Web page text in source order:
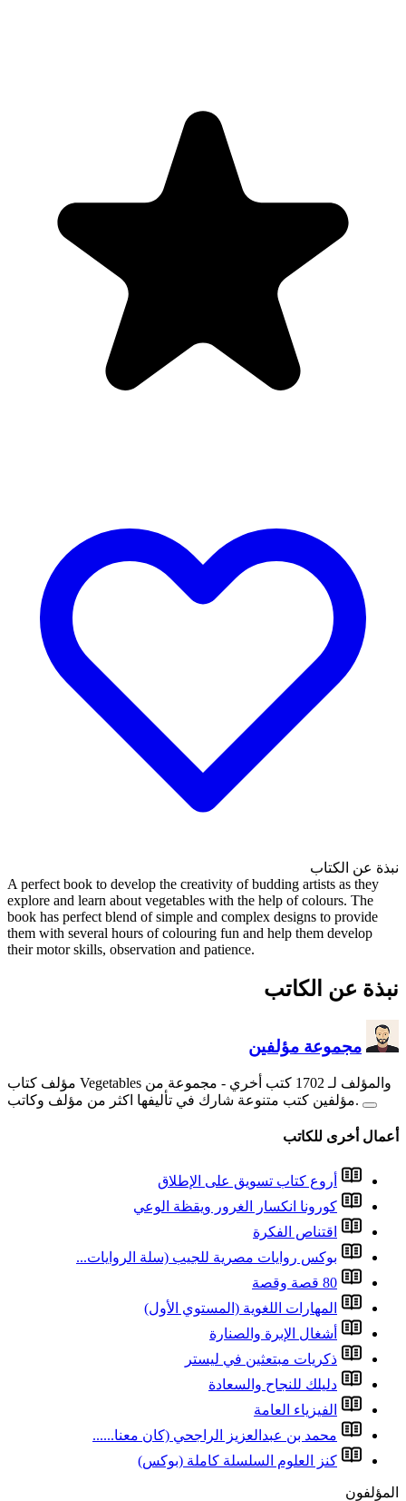
A perfect book to develop the
explore and learn about
book has perfect blend of
them with several hours of
their motor skills, observation
من
الوعي
(سلة الروايات...
(كان معنا......
(بوكس)